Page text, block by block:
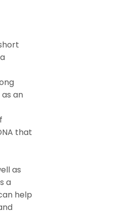
an
that
as
a
help